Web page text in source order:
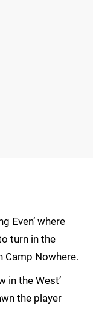
Even’ where
turn in the
Camp Nowhere.
in the West’
the player